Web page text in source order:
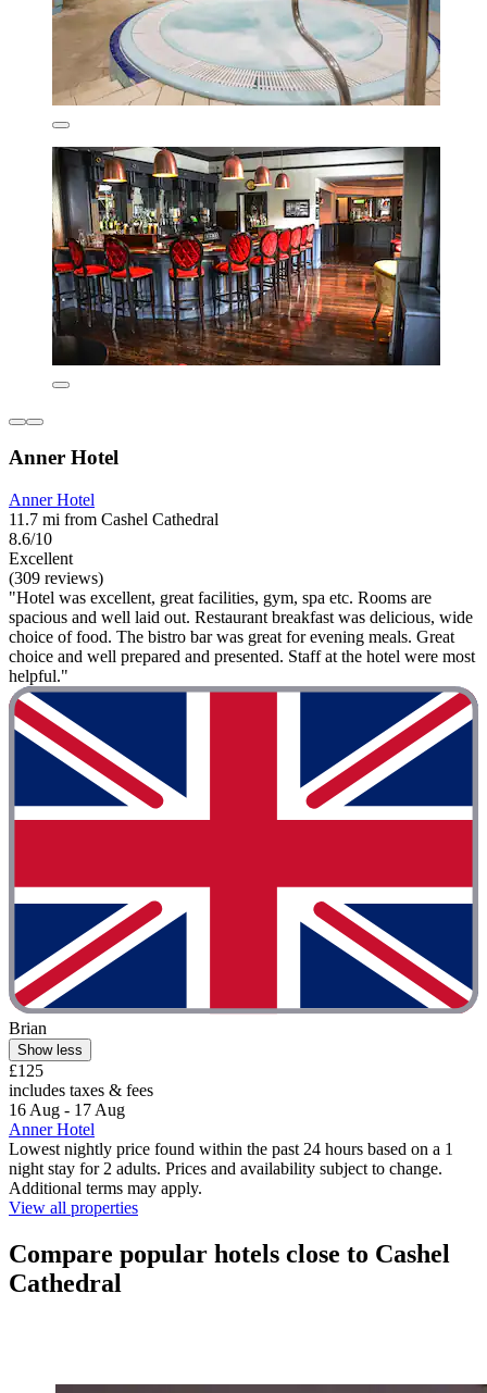
Anner Hotel
Anner Hotel
11.7 mi from Cashel Cathedral
8.6/10
Excellent
(309 reviews)
"Hotel was excellent, great facilities, gym, spa etc. Rooms are
spacious and well laid out. Restaurant breakfast was delicious, wide
choice of food. The bistro bar was great for evening meals. Great
choice and well prepared and presented. Staff at the hotel were most
helpful."
Brian
Show less
£125
includes taxes & fees
16 Aug - 17 Aug
Anner Hotel
Lowest nightly price found within the past 24 hours based on a 1
night stay for 2 adults. Prices and availability subject to change.
Additional terms may apply.
View all properties
Compare popular hotels close to Cashel
Cathedral